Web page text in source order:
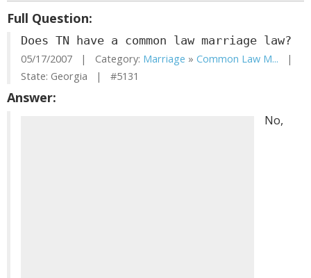
Full Question:
Does TN have a common law marriage law?
05/17/2007 | Category: Marriage » Common Law M... |
State: Georgia | #5131
Answer:
No,